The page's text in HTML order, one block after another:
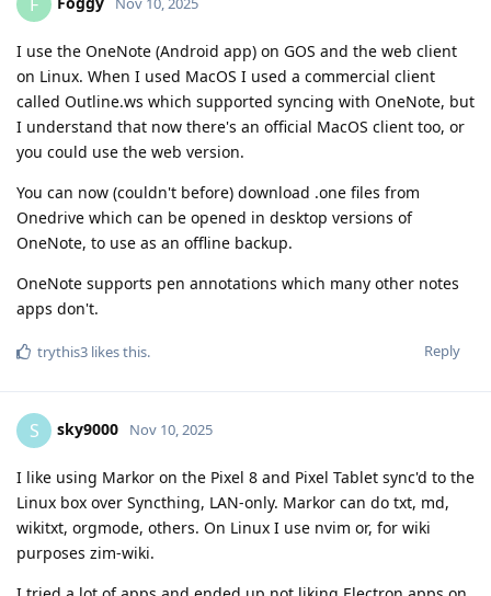
I use the OneNote (Android app) on GOS and the web client
on Linux. When I used MacOS I used a commercial client
called Outline.ws which supported syncing with OneNote, but
I understand that now there's an official MacOS client too, or
you could use the web version.
You can now (couldn't before) download .one files from
Onedrive which can be opened in desktop versions of
OneNote, to use as an offline backup.
OneNote supports pen annotations which many other notes
apps don't.
Reply
trythis3 likes this.
S sky9000 Nov 10, 2025
I like using Markor on the Pixel 8 and Pixel Tablet sync'd to the
Linux box over Syncthing, LAN-only. Markor can do txt, md,
wikitxt, orgmode, others. On Linux I use nvim or, for wiki
purposes zim-wiki.